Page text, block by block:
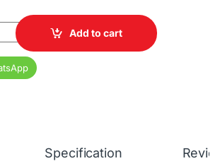
Gen 3 Core i7 12th Gen 16GB RAM 1TB
Add to cart
Specification